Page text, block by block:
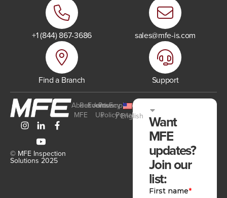
+1 (844) 867-3686 sales@mfe-is.com
Find a Branch Support
© MFE Inspection
Solutions 2025
About
MFE
Resources
Events
Join
Us
Privacy
Policy
Employee
Portal
English Want
MFE
updates?
Join our
list: